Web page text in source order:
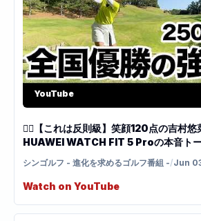
YouTube
🏌️‍♀️【これは反則級】笑顔120点の吉村悠
HUAWEI WATCH FIT 5 Proの本音トー
シンゴルフ - 進化を求めるゴルフ番組 -/Jun
Watch on YouTube